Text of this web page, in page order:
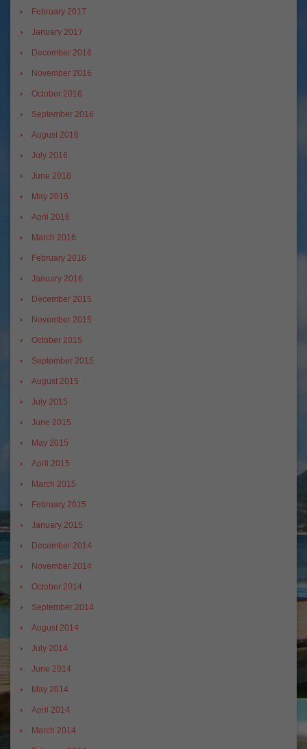
February 2017
January 2017
December 2016
November 2016
October 2016
September 2016
August 2016
July 2016
June 2016
May 2016
April 2016
March 2016
February 2016
January 2016
December 2015
November 2015
October 2015
September 2015
August 2015
July 2015
June 2015
May 2015
April 2015
March 2015
February 2015
January 2015
December 2014
November 2014
October 2014
September 2014
August 2014
July 2014
June 2014
May 2014
April 2014
March 2014